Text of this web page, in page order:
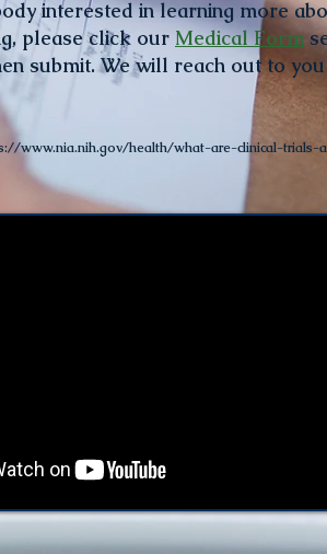
interested in learning more
please click our Medical Form
submit. We will reach out to
www.nia.nih.gov/health/what-are-clinical-trials-